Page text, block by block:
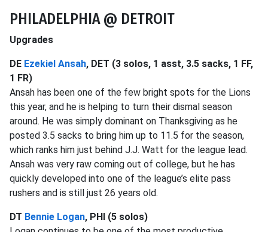
PHILADELPHIA @ DETROIT
Upgrades
DE Ezekiel Ansah, DET (3 solos, 1 asst, 3.5 sacks, 1 FF,
1 FR)
Ansah has been one of the few bright spots for the Lions
this year, and he is helping to turn their dismal season
around. He was simply dominant on Thanksgiving as he
posted 3.5 sacks to bring him up to 11.5 for the season,
which ranks him just behind J.J. Watt for the league lead.
Ansah was very raw coming out of college, but he has
quickly developed into one of the league’s elite pass
rushers and is still just 26 years old.
DT Bennie Logan, PHI (5 solos)